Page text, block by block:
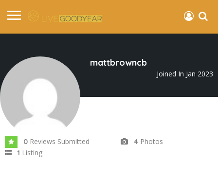
mattbrowncb
Joined In Jan 2023
0 Reviews Submitted 4 Photos
1 Listing